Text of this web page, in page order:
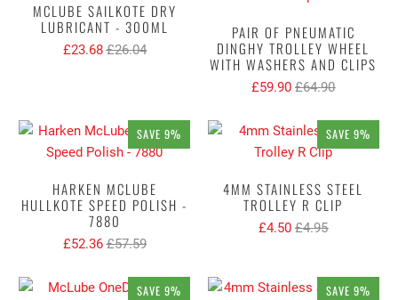
MCLUBE SAILKOTE DRY
LUBRICANT - 300ML
£23.68 £26.04
PAIR OF PNEUMATIC
DINGHY TROLLEY WHEEL
WITH WASHERS AND CLIPS
£59.90 £64.90
SAVE 9%
HARKEN MCLUBE
HULLKOTE SPEED POLISH -
7880
£52.36 £57.59
SAVE 9%
4MM STAINLESS STEEL
TROLLEY R CLIP
£4.50 £4.95
SAVE 9% SAVE 9%